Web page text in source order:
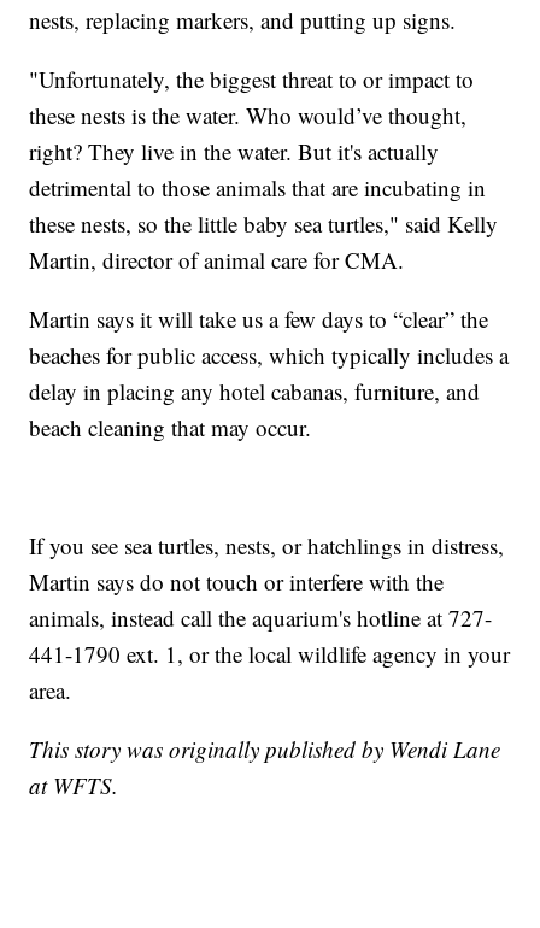
nests, replacing markers, and putting up signs.
"Unfortunately, the biggest threat to or impact to
these nests is the water. Who would’ve thought,
right? They live in the water. But it's actually
detrimental to those animals that are incubating in
these nests, so the little baby sea turtles," said Kelly
Martin, director of animal care for CMA.
Martin says it will take us a few days to “clear” the
beaches for public access, which typically includes a
delay in placing any hotel cabanas, furniture, and
beach cleaning that may occur.
If you see sea turtles, nests, or hatchlings in distress,
Martin says do not touch or interfere with the
animals, instead call the aquarium's hotline at 727-
441-1790 ext. 1, or the local wildlife agency in your
area.
This story was originally published by Wendi Lane
at WFTS.